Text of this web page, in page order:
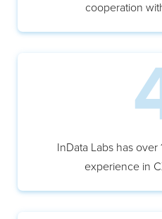
cooperation
InData Labs has
experience in